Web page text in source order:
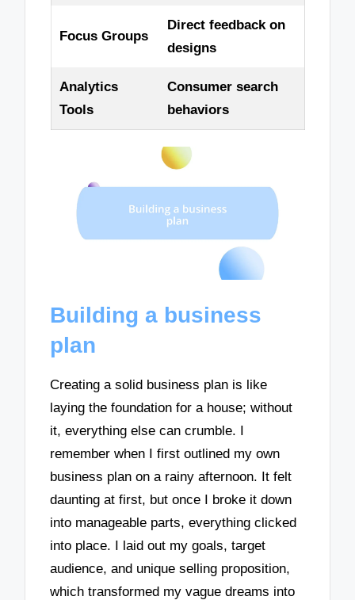
Focus Groups
Direct feedback on
designs
Analytics
Tools
Consumer search
behaviors
Building a business
plan
Creating a solid business plan is like
laying the foundation for a house; without
it, everything else can crumble. I
remember when I first outlined my own
business plan on a rainy afternoon. It felt
daunting at first, but once I broke it down
into manageable parts, everything clicked
into place. I laid out my goals, target
audience, and unique selling proposition,
which transformed my vague dreams into